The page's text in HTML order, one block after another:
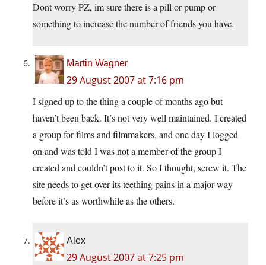
Dont worry PZ, im sure there is a pill or pump or
something to increase the number of friends you have.
Martin Wagner
29 August 2007 at 7:16 pm
I signed up to the thing a couple of months ago but
haven’t been back. It’s not very well maintained. I created
a group for films and filmmakers, and one day I logged
on and was told I was not a member of the group I
created and couldn’t post to it. So I thought, screw it. The
site needs to get over its teething pains in a major way
before it’s as worthwhile as the others.
Alex
29 August 2007 at 7:25 pm